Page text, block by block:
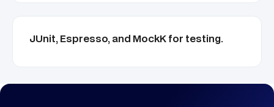
JUnit, Espresso, and MockK for testing.